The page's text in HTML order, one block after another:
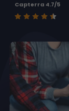
Capterra 4.7/5